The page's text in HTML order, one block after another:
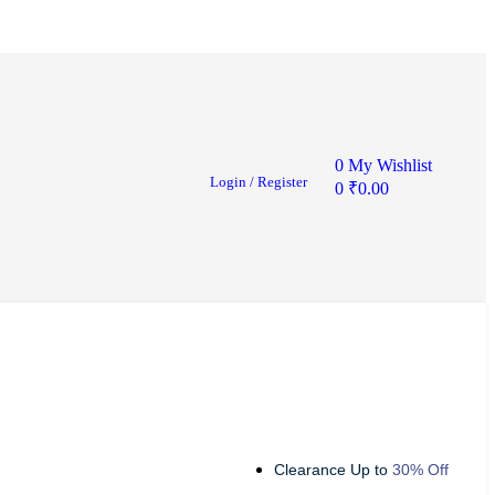
Login / Register
0 My Wishlist
0 ₹0.00
Clearance Up to 30% Off